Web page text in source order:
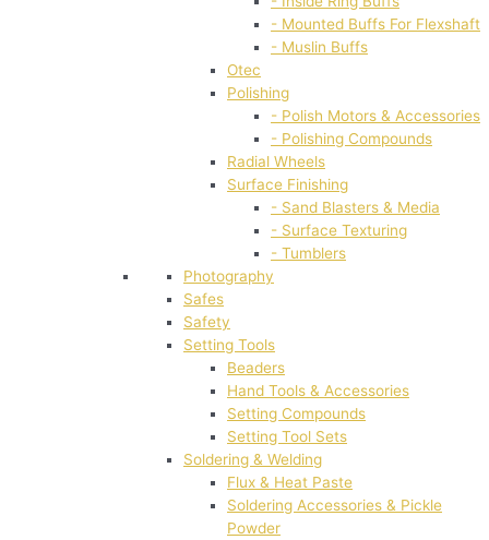
- Mounted Buffs For Flexshaft
- Muslin Buffs
Otec
Polishing
- Polish Motors & Accessories
- Polishing Compounds
Radial Wheels
Surface Finishing
- Sand Blasters & Media
- Surface Texturing
- Tumblers
Photography
Safes
Safety
Setting Tools
Beaders
Hand Tools & Accessories
Setting Compounds
Setting Tool Sets
Soldering & Welding
Flux & Heat Paste
Soldering Accessories & Pickle
Powder